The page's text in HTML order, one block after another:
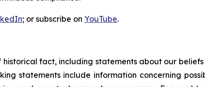
; or subscribe on YouTube.
fact, including statements about our
statements include information concerning